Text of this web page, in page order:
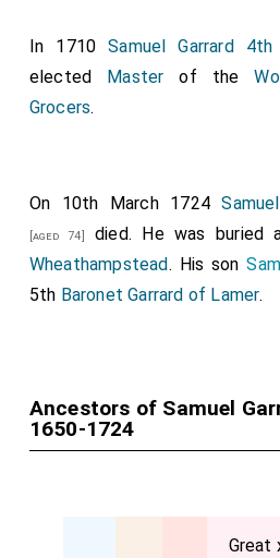
In 1710Samuel Garrard 4th
elected Master of the
Grocers.
On 10th March 1724
[aged 74] died. He was
Wheathampstead. His son
5th Baronet Garrard of Lamer.
Ancestors of Samuel
1650-1724
Great